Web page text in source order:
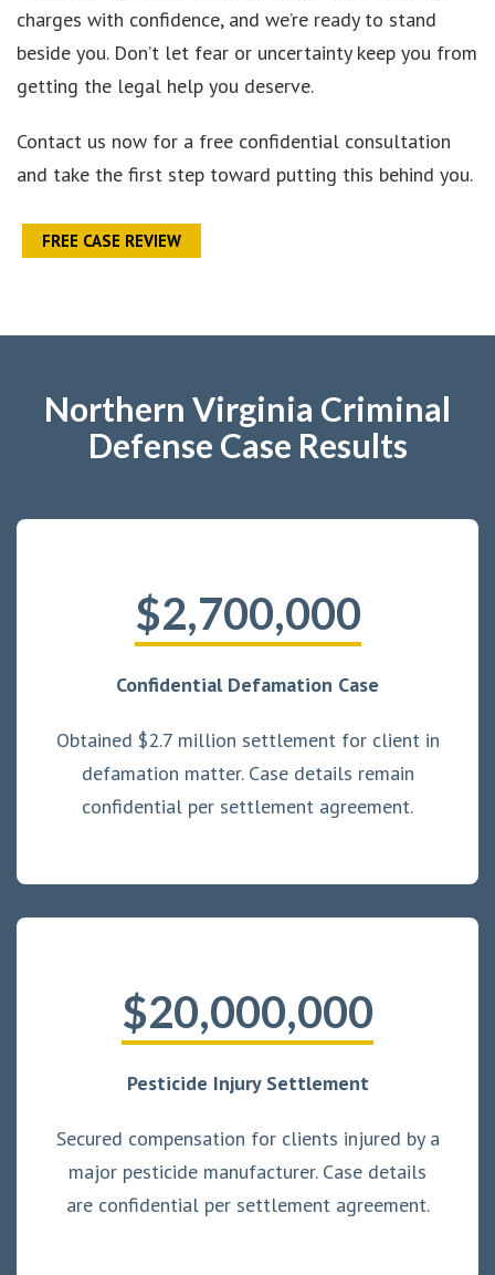
charges with confidence, and we’re ready to stand
beside you. Don’t let fear or uncertainty keep you from
getting the legal help you deserve.
Contact us now for a free confidential consultation
and take the first step toward putting this behind you.
FREE CASE REVIEW
Northern Virginia Criminal
Defense Case Results
$2,700,000
Confidential Defamation Case
Obtained $2.7 million settlement for client in
defamation matter. Case details remain
confidential per settlement agreement.
$20,000,000
Pesticide Injury Settlement
Secured compensation for clients injured by a
major pesticide manufacturer. Case details
are confidential per settlement agreement.